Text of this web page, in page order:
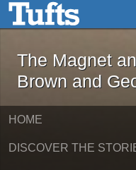
Skip to main content
The
The Magnet
Brown and
HOME
DISCOVER THE